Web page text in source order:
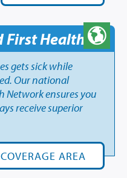
First Health
gets sick while
Our national
Network ensures you
receive superior
AREA